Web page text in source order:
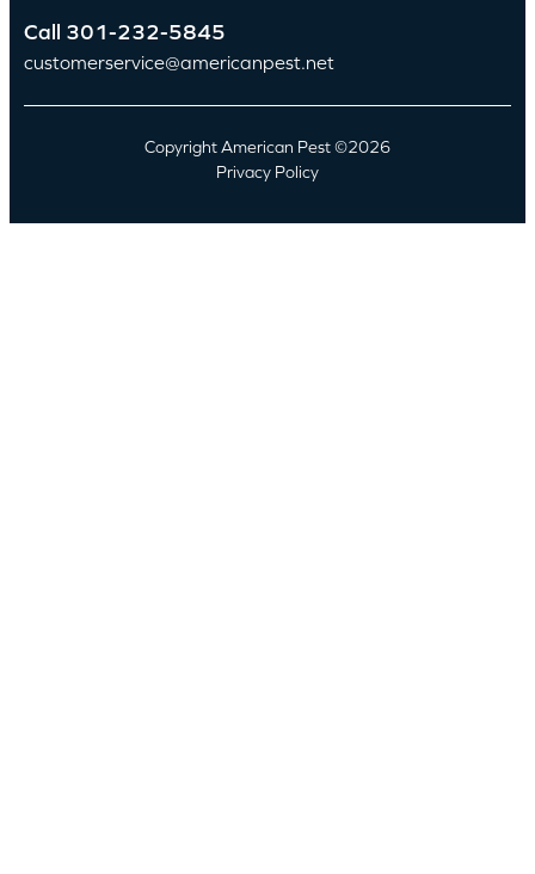
Call 301-232-5845
customerservice@americanpest.net
Copyright American Pest ©2026
Privacy Policy